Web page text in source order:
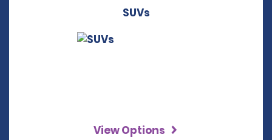
SUVs
View Options